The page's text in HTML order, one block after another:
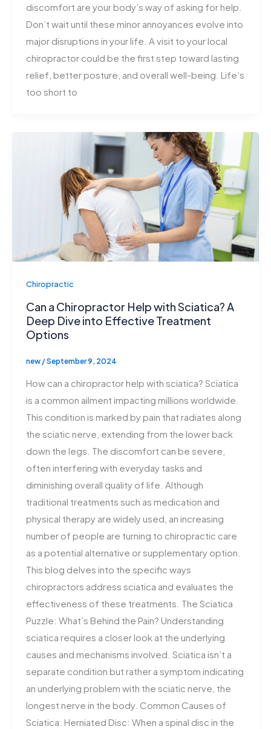
discomfort are your body’s way of asking for help.
Don’t wait until these minor annoyances evolve into
major disruptions in your life. A visit to your local
chiropractor could be the first step toward lasting
relief, better posture, and overall well-being. Life’s
too short to
Chiropractic
Can a Chiropractor Help with Sciatica? A
Deep Dive into Effective Treatment
Options
new /September 9, 2024
How can a chiropractor help with sciatica? Sciatica
is a common ailment impacting millions worldwide.
This condition is marked by pain that radiates along
the sciatic nerve, extending from the lower back
down the legs. The discomfort can be severe,
often interfering with everyday tasks and
diminishing overall quality of life. Although
traditional treatments such as medication and
physical therapy are widely used, an increasing
number of people are turning to chiropractic care
as a potential alternative or supplementary option.
This blog delves into the specific ways
chiropractors address sciatica and evaluates the
effectiveness of these treatments. The Sciatica
Puzzle: What’s Behind the Pain? Understanding
sciatica requires a closer look at the underlying
causes and mechanisms involved. Sciatica isn’t a
separate condition but rather a symptom indicating
an underlying problem with the sciatic nerve, the
longest nerve in the body. Common Causes of
Sciatica: Herniated Disc: When a spinal disc in the